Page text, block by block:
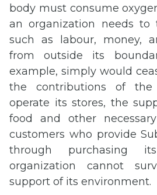
body must consume
an organization needs to
such as labour, money,
from outside its
example, simply would
the contributions of the
operate its stores, the
food and other
customers who provide
through purchasing
organization cannot
support of its environment.